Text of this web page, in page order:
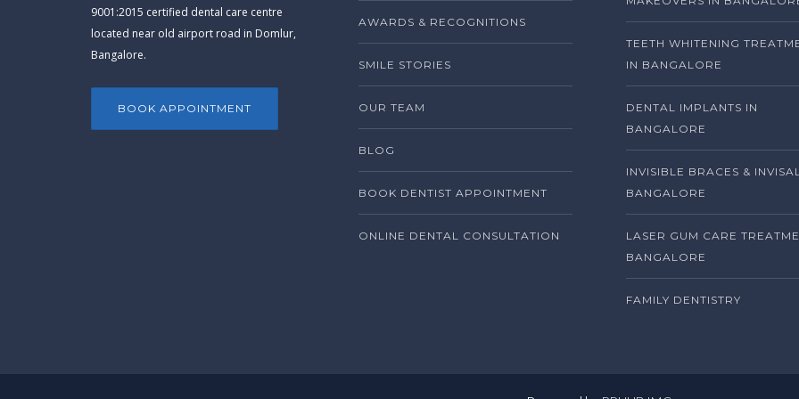
9001:2015 certified dental care centre
located near old airport road in Domlur,
Bangalore.
BOOK APPOINTMENT
AWARDS & RECOGNITIONS
SMILE STORIES
OUR TEAM
BLOG
BOOK DENTIST APPOINTMENT
ONLINE DENTAL CONSULTATION
TEETH WHITENING
IN BANGALORE
DENTAL IMPLANTS IN
BANGALORE
INVISIBLE BRACES &
BANGALORE
LASER GUM CARE
BANGALORE
FAMILY DENTISTRY